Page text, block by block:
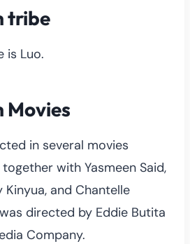
tribe
is Luo.
Movies
in several movies
together with Yasmeen Said,
Kinyua, and Chantelle
directed by Eddie Butita
Company.